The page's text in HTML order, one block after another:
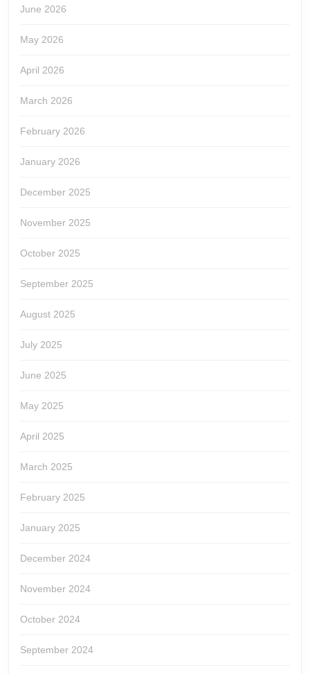
June 2026
May 2026
April 2026
March 2026
February 2026
January 2026
December 2025
November 2025
October 2025
September 2025
August 2025
July 2025
June 2025
May 2025
April 2025
March 2025
February 2025
January 2025
December 2024
November 2024
October 2024
September 2024